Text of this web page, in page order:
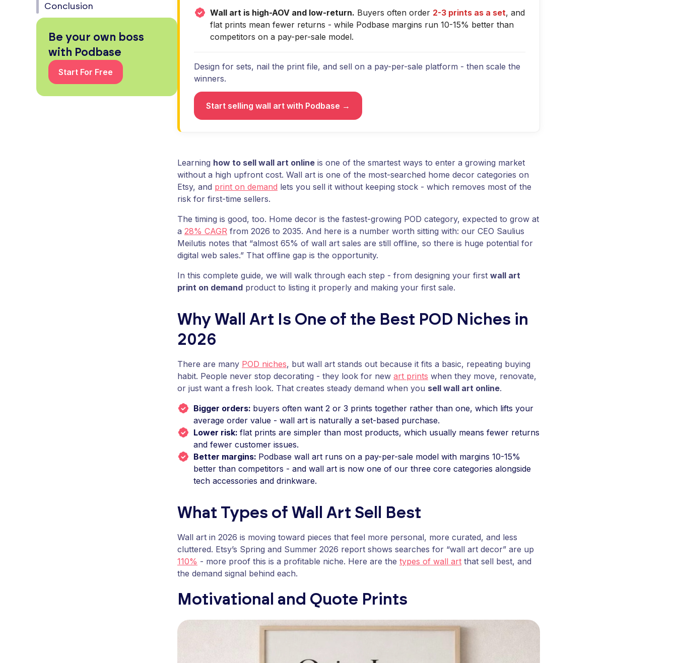
Conclusion
Be your own boss
with Podbase
Start For Free
Wall art is high-AOV and low-return. Buyers often order 2-3 prints as a set, and
flat prints mean fewer returns - while Podbase margins run 10-15% better than
competitors on a pay-per-sale model.
Design for sets, nail the print file, and sell on a pay-per-sale platform - then scale the
winners.
Start selling wall art with Podbase →
Learning how to sell wall art online is one of the smartest ways to enter a growing market
without a high upfront cost. Wall art is one of the most-searched home decor categories on
Etsy, and print on demand lets you sell it without keeping stock - which removes most of the
risk for first-time sellers.
The timing is good, too. Home decor is the fastest-growing POD category, expected to grow at
a 28% CAGR from 2026 to 2035. And here is a number worth sitting with: our CEO Saulius
Meilutis notes that “almost 65% of wall art sales are still offline, so there is huge potential for
digital web sales.” That offline gap is the opportunity.
In this complete guide, we will walk through each step - from designing your first wall art
print on demand product to listing it properly and making your first sale.
Why Wall Art Is One of the Best POD Niches in
2026
There are many POD niches, but wall art stands out because it fits a basic, repeating buying
habit. People never stop decorating - they look for new art prints when they move, renovate,
or just want a fresh look. That creates steady demand when you sell wall art online.
Bigger orders: buyers often want 2 or 3 prints together rather than one, which lifts your
average order value - wall art is naturally a set-based purchase.
Lower risk: flat prints are simpler than most products, which usually means fewer returns
and fewer customer issues.
Better margins: Podbase wall art runs on a pay-per-sale model with margins 10-15%
better than competitors - and wall art is now one of our three core categories alongside
tech accessories and drinkware.
What Types of Wall Art Sell Best
Wall art in 2026 is moving toward pieces that feel more personal, more curated, and less
cluttered. Etsy’s Spring and Summer 2026 report shows searches for “wall art decor” are up
110% - more proof this is a profitable niche. Here are the types of wall art that sell best, and
the demand signal behind each.
Motivational and Quote Prints